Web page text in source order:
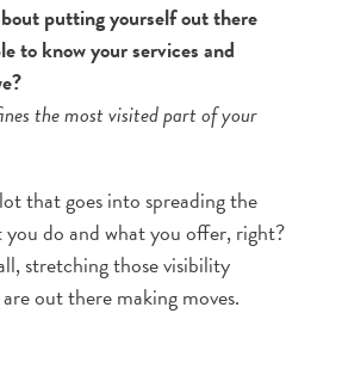
putting yourself out there
to know your services and
the most visited part of your
that goes into spreading the
do and what you offer, right?
stretching those visibility
out there making moves.